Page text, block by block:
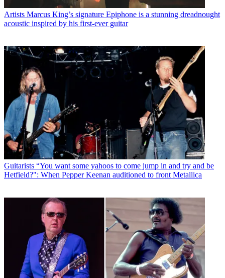
Artists Marcus King’s signature Epiphone is a stunning dreadnought
acoustic inspired by his first-ever guitar
Guitarists “You want some yahoos to come jump in and try and be
Hetfield?": When Pepper Keenan auditioned to front Metallica